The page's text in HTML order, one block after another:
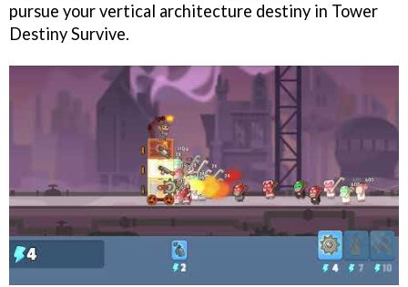
pursue your vertical architecture destiny in Tower
Destiny Survive.